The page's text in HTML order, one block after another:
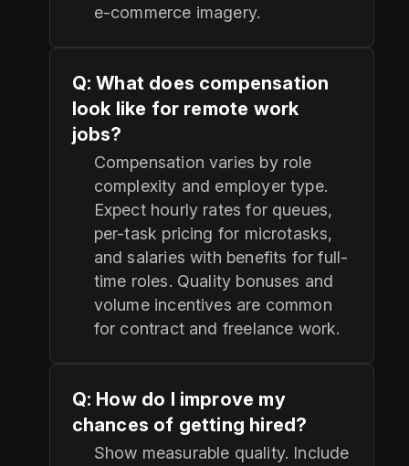
e-commerce imagery.
Q: What does compensation
look like for remote work
jobs?
Compensation varies by role
complexity and employer type.
Expect hourly rates for queues,
per-task pricing for microtasks,
and salaries with benefits for full-
time roles. Quality bonuses and
volume incentives are common
for contract and freelance work.
Q: How do I improve my
chances of getting hired?
Show measurable quality. Include